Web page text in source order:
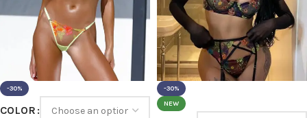
-30%
COLOR
-30%
NEW